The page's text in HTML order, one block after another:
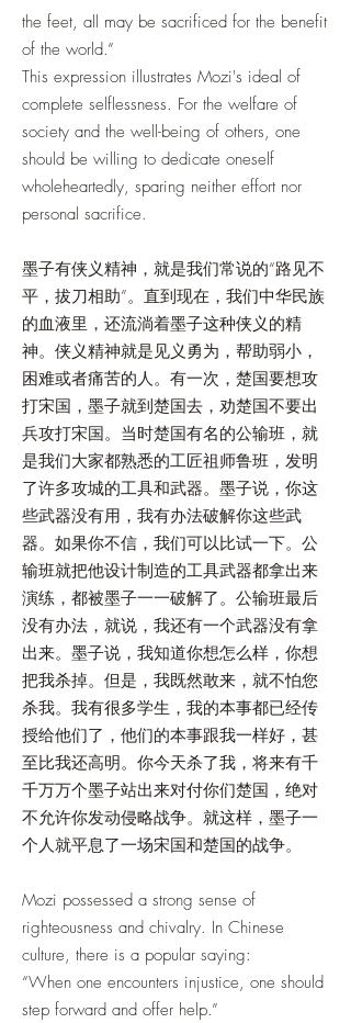
the feet, all may be sacrificed for the benefit
of the world.”
This expression illustrates Mozi's ideal of
complete selflessness. For the welfare of
society and the well-being of others, one
should be willing to dedicate oneself
wholeheartedly, sparing neither effort nor
personal sacrifice.
墨子有侠义精神，就是我们常说的“路见不
平，拔刀相助”。直到现在，我们中华民族
的血液里，还流淌着墨子这种侠义的精
神。侠义精神就是见义勇为，帮助弱小，
困难或者痛苦的人。有一次，楚国要想攻
打宋国，墨子就到楚国去，劝楚国不要出
兵攻打宋国。当时楚国有名的公输班，就
是我们大家都熟悉的工匠祖师鲁班，发明
了许多攻城的工具和武器。墨子说，你这
些武器没有用，我有办法破解你这些武
器。如果你不信，我们可以比试一下。公
输班就把他设计制造的工具武器都拿出来
演练，都被墨子一一破解了。公输班最后
没有办法，就说，我还有一个武器没有拿
出来。墨子说，我知道你想怎么样，你想
把我杀掉。但是，我既然敢来，就不怕您
杀我。我有很多学生，我的本事都已经传
授给他们了，他们的本事跟我一样好，甚
至比我还高明。你今天杀了我，将来有千
千万万个墨子站出来对付你们楚国，绝对
不允许你发动侵略战争。就这样，墨子一
个人就平息了一场宋国和楚国的战争。
Mozi possessed a strong sense of
righteousness and chivalry. In Chinese
culture, there is a popular saying:
“When one encounters injustice, one should
step forward and offer help.”